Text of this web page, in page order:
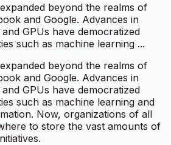
beyond the realms of
and Google. Advances in
GPUs have democratized
such as machine learning ...
beyond the realms of
and Google. Advances in
GPUs have democratized
such as machine learning and
Now, organizations of all
to store the vast amounts of